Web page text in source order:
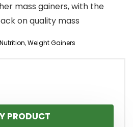
mass gainers, with the
on quality mass
,Weight Gainers
PRODUCT